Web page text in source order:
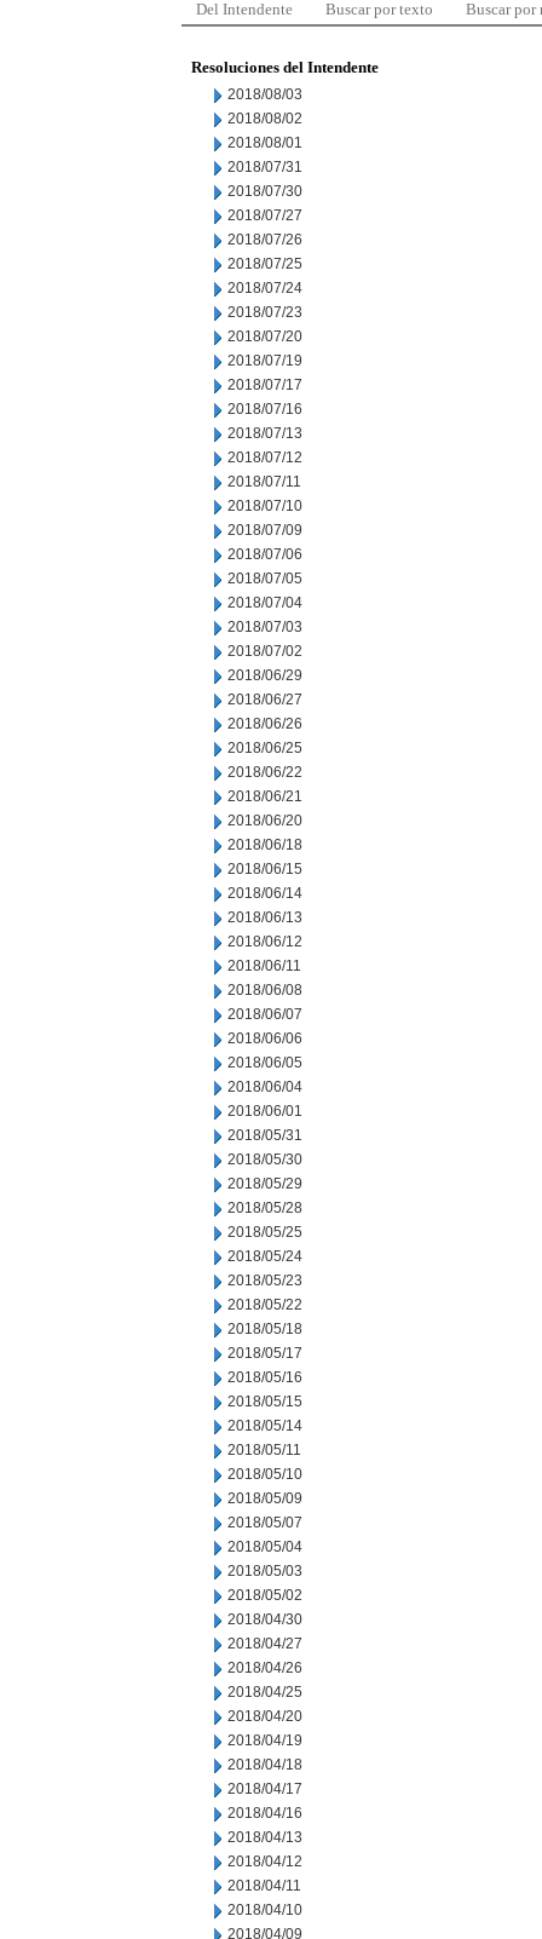
Del Intendente Buscar por texto Buscar por
Resoluciones del Intendente
2018/08/03
2018/08/02
2018/08/01
2018/07/31
2018/07/30
2018/07/27
2018/07/26
2018/07/25
2018/07/24
2018/07/23
2018/07/20
2018/07/19
2018/07/17
2018/07/16
2018/07/13
2018/07/12
2018/07/11
2018/07/10
2018/07/09
2018/07/06
2018/07/05
2018/07/04
2018/07/03
2018/07/02
2018/06/29
2018/06/27
2018/06/26
2018/06/25
2018/06/22
2018/06/21
2018/06/20
2018/06/18
2018/06/15
2018/06/14
2018/06/13
2018/06/12
2018/06/11
2018/06/08
2018/06/07
2018/06/06
2018/06/05
2018/06/04
2018/06/01
2018/05/31
2018/05/30
2018/05/29
2018/05/28
2018/05/25
2018/05/24
2018/05/23
2018/05/22
2018/05/18
2018/05/17
2018/05/16
2018/05/15
2018/05/14
2018/05/11
2018/05/10
2018/05/09
2018/05/07
2018/05/04
2018/05/03
2018/05/02
2018/04/30
2018/04/27
2018/04/26
2018/04/25
2018/04/20
2018/04/19
2018/04/18
2018/04/17
2018/04/16
2018/04/13
2018/04/12
2018/04/11
2018/04/10
2018/04/09